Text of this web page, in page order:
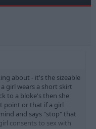
about - it's the sizeable
girl wears a short skirt
to a bloke's then she
point or that if a girl
and says "stop" that
consents to sex with